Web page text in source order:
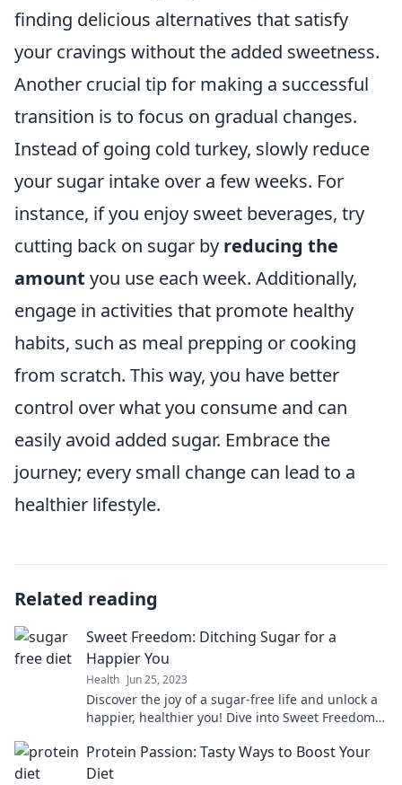
finding delicious alternatives that satisfy
your cravings without the added sweetness.
Another crucial tip for making a successful
transition is to focus on gradual changes.
Instead of going cold turkey, slowly reduce
your sugar intake over a few weeks. For
instance, if you enjoy sweet beverages, try
cutting back on sugar by reducing the
amount you use each week. Additionally,
engage in activities that promote healthy
habits, such as meal prepping or cooking
from scratch. This way, you have better
control over what you consume and can
easily avoid added sugar. Embrace the
journey; every small change can lead to a
healthier lifestyle.
Related reading
Sweet Freedom: Ditching Sugar for a
Happier You
Health Jun 25, 2023
Discover the joy of a sugar-free life and unlock a
happier, healthier you! Dive into Sweet Freedom
Protein Passion: Tasty Ways to Boost Your
Diet